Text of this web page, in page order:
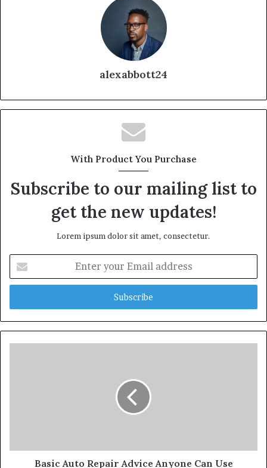
alexabbott24
With Product You Purchase
Subscribe to our mailing list to
get the new updates!
Lorem ipsum dolor sit amet, consectetur.
your
Email
Basic Auto Repair Advice Anyone Can Use